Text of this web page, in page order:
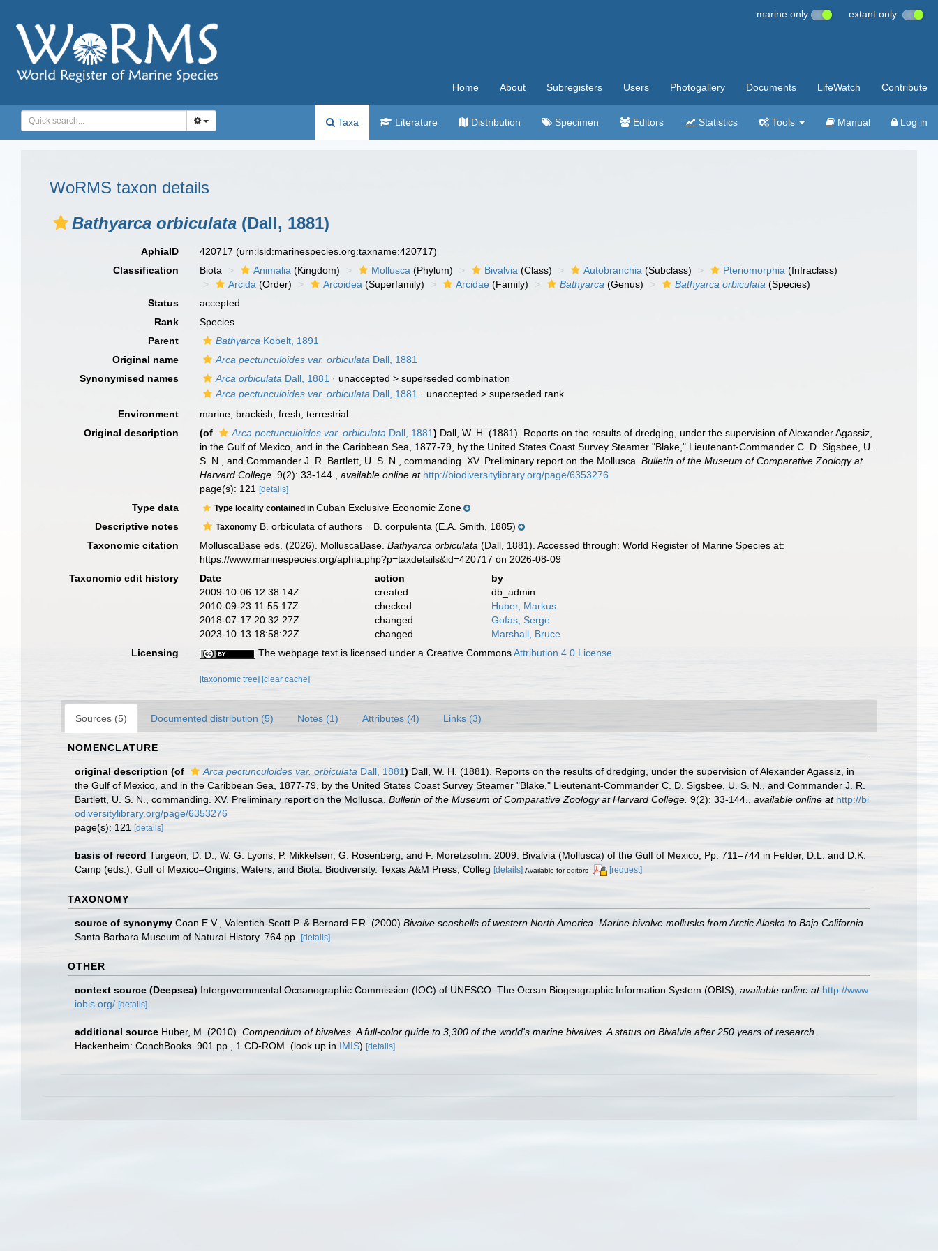
marine only extant only
Home About Subregisters Users Photogallery Documents LifeWatch Contribute
Taxa Literature Distribution Specimen Editors Statistics Tools Manual Log in
WoRMS taxon details
Bathyarca orbiculata (Dall, 1881)
AphiaID 420717(urn:lsid:marinespecies.org:taxname:420717)
Classification
Biota Animalia (Kingdom) Mollusca (Phylum) Bivalvia (Class) Autobranchia (Subclass) Pteriomorphia (Infraclass)
Arcida (Order) Arcoidea (Superfamily) Arcidae (Family) Bathyarca (Genus) Bathyarca orbiculata (Species)
Status
accepted
Rank
Species
Parent
Bathyarca Kobelt, 1891
Original name
Arca pectunculoides var. orbiculata Dall, 1881
Synonymised names
Arca orbiculata Dall, 1881 · unaccepted >superseded combination
Arca pectunculoides var. orbiculata Dall, 1881 · unaccepted >superseded rank
Environment
marine,brackish,fresh,terrestrial
Original description
(of Arca pectunculoides var. orbiculata Dall, 1881) Dall, W. H. (1881). Reports on the results of dredging, under the supervision of Alexander Agassiz,
in the Gulf of Mexico, and in the Caribbean Sea, 1877-79, by the United States Coast Survey Steamer "Blake," Lieutenant-Commander C. D. Sigsbee, U.
S. N., and Commander J. R. Bartlett, U. S. N., commanding. XV. Preliminary report on the Mollusca.Bulletin of the Museum of Comparative Zoology at
Harvard College. 9(2): 33-144. ,available online at http://biodiversitylibrary.org/page/6353276
page(s): 121[details]
Type data Type locality contained inCuban Exclusive Economic Zone
Descriptive notes
Taxonomy B. orbiculata of authors = B. corpulenta (E.A. Smith, 1885)
Taxonomic citation
MolluscaBase eds. (2026). MolluscaBase.Bathyarca orbiculata (Dall, 1881). Accessed through: World Register of Marine Species at:
https://www.marinespecies.org/aphia.php?p=taxdetails&id=420717 on 2026-08-09
Taxonomic edit history
Date action
by
2009-10-06 12:38:14Z
created
db_admin
2010-09-23 11:55:17Z
checked
Huber, Markus
2018-07-17 20:32:27Z
changed
Gofas, Serge
2023-10-13 18:58:22Z
changed
Marshall, Bruce
Licensing
The webpage text is licensed under a Creative CommonsAttribution 4.0 License
[taxonomic tree] [clear cache]
Sources (5) Documented distribution (5) Notes (1) Attributes (4) Links (3)
NOMENCLATURE
original description (of Arca pectunculoides var. orbiculata Dall, 1881) Dall, W. H. (1881). Reports on the results of dredging, under the supervision of Alexander Agassiz, in
the Gulf of Mexico, and in the Caribbean Sea, 1877-79, by the United States Coast Survey Steamer "Blake," Lieutenant-Commander C. D. Sigsbee, U. S. N., and Commander J. R.
Bartlett, U. S. N., commanding. XV. Preliminary report on the Mollusca. Bulletin of the Museum of Comparative Zoology at Harvard College. 9(2): 33-144. available online at http://bi
odiversitylibrary.org/page/6353276
page(s): 121
[details]
basis of record Turgeon, D. D., W. G. Lyons, P. Mikkelsen, G. Rosenberg, and F. Moretzsohn. 2009. Bivalvia (Mollusca) of the Gulf of Mexico, Pp. 711–744 in Felder, D.L. and D.K.
Camp (eds.), Gulf of Mexico–Origins, Waters, and Biota. Biodiversity. Texas A&M Press, Colleg [details] Available for editors [request]
TAXONOMY
source of synonymy Coan E.V., Valentich-Scott P. & Bernard F.R. (2000) Bivalve seashells of western North America. Marine bivalve mollusks from Arctic Alaska to Baja California.
Santa Barbara Museum of Natural History. 764 pp. [details]
OTHER
context source (Deepsea) Intergovernmental Oceanographic Commission (IOC) of UNESCO. The Ocean Biogeographic Information System (OBIS) available online at http://www.
iobis.org/ [details]
additional source Huber, M. (2010). Compendium of bivalves. A full-color guide to 3,300 of the world's marine bivalves. A status on Bivalvia after 250 years of research
Hackenheim: ConchBooks. 901 pp., 1 CD-ROM. (look up in IMIS) [details]